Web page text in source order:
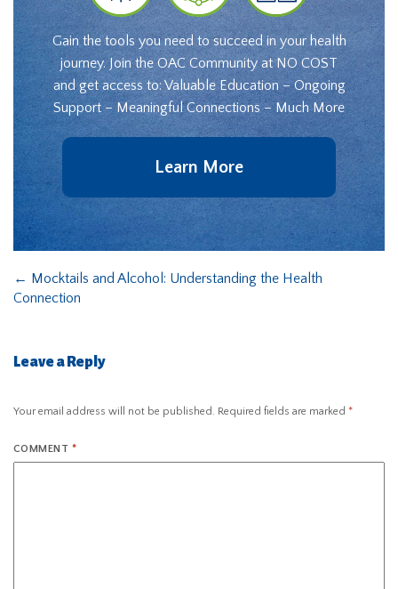
Gain the tools you need to succeed in your health
journey. Join the OAC Community at NO COST
and get access to: Valuable Education – Ongoing
Support – Meaningful Connections – Much More
Learn More
← Mocktails and Alcohol: Understanding the Health
Connection
Leave a Reply
Your email address will not be published. Required fields are marked *
COMMENT *